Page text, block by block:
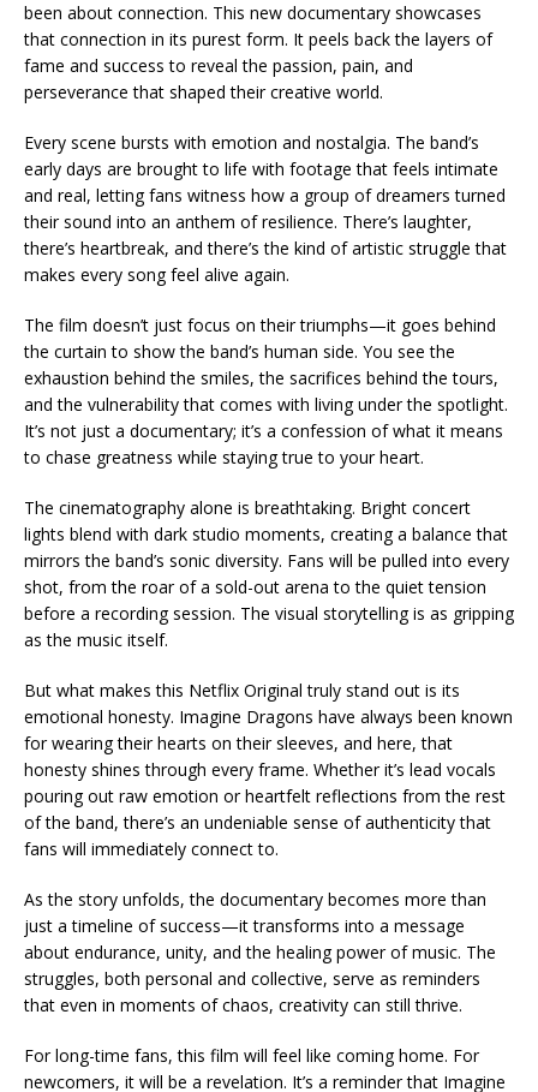
been about connection. This new documentary showcases
that connection in its purest form. It peels back the layers of
fame and success to reveal the passion, pain, and
perseverance that shaped their creative world.
Every scene bursts with emotion and nostalgia. The band’s
early days are brought to life with footage that feels intimate
and real, letting fans witness how a group of dreamers turned
their sound into an anthem of resilience. There’s laughter,
there’s heartbreak, and there’s the kind of artistic struggle that
makes every song feel alive again.
The film doesn’t just focus on their triumphs—it goes behind
the curtain to show the band’s human side. You see the
exhaustion behind the smiles, the sacrifices behind the tours,
and the vulnerability that comes with living under the spotlight.
It’s not just a documentary; it’s a confession of what it means
to chase greatness while staying true to your heart.
The cinematography alone is breathtaking. Bright concert
lights blend with dark studio moments, creating a balance that
mirrors the band’s sonic diversity. Fans will be pulled into every
shot, from the roar of a sold-out arena to the quiet tension
before a recording session. The visual storytelling is as gripping
as the music itself.
But what makes this Netflix Original truly stand out is its
emotional honesty. Imagine Dragons have always been known
for wearing their hearts on their sleeves, and here, that
honesty shines through every frame. Whether it’s lead vocals
pouring out raw emotion or heartfelt reflections from the rest
of the band, there’s an undeniable sense of authenticity that
fans will immediately connect to.
As the story unfolds, the documentary becomes more than
just a timeline of success—it transforms into a message
about endurance, unity, and the healing power of music. The
struggles, both personal and collective, serve as reminders
that even in moments of chaos, creativity can still thrive.
For long-time fans, this film will feel like coming home. For
newcomers, it will be a revelation. It’s a reminder that Imagine